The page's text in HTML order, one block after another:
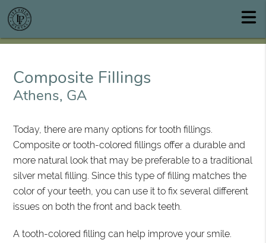
Composite Fillings
Athens, GA
Today, there are many options for tooth fillings.
Composite or tooth-colored fillings offer a durable and
more natural look that may be preferable to a traditional
silver metal filling. Since this type of filling matches the
color of your teeth, you can use it to fix several different
issues on both the front and back teeth.
A tooth-colored filling can help improve your smile.